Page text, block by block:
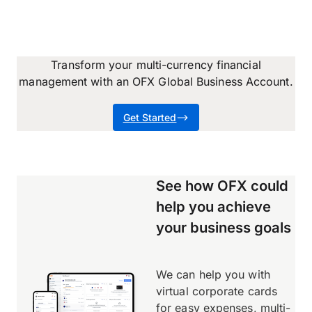
Transform your multi-currency financial
management with an OFX Global Business Account.
Get Started
See how OFX could
help you achieve
your business goals
We can help you with
virtual corporate cards
for easy expenses, multi-